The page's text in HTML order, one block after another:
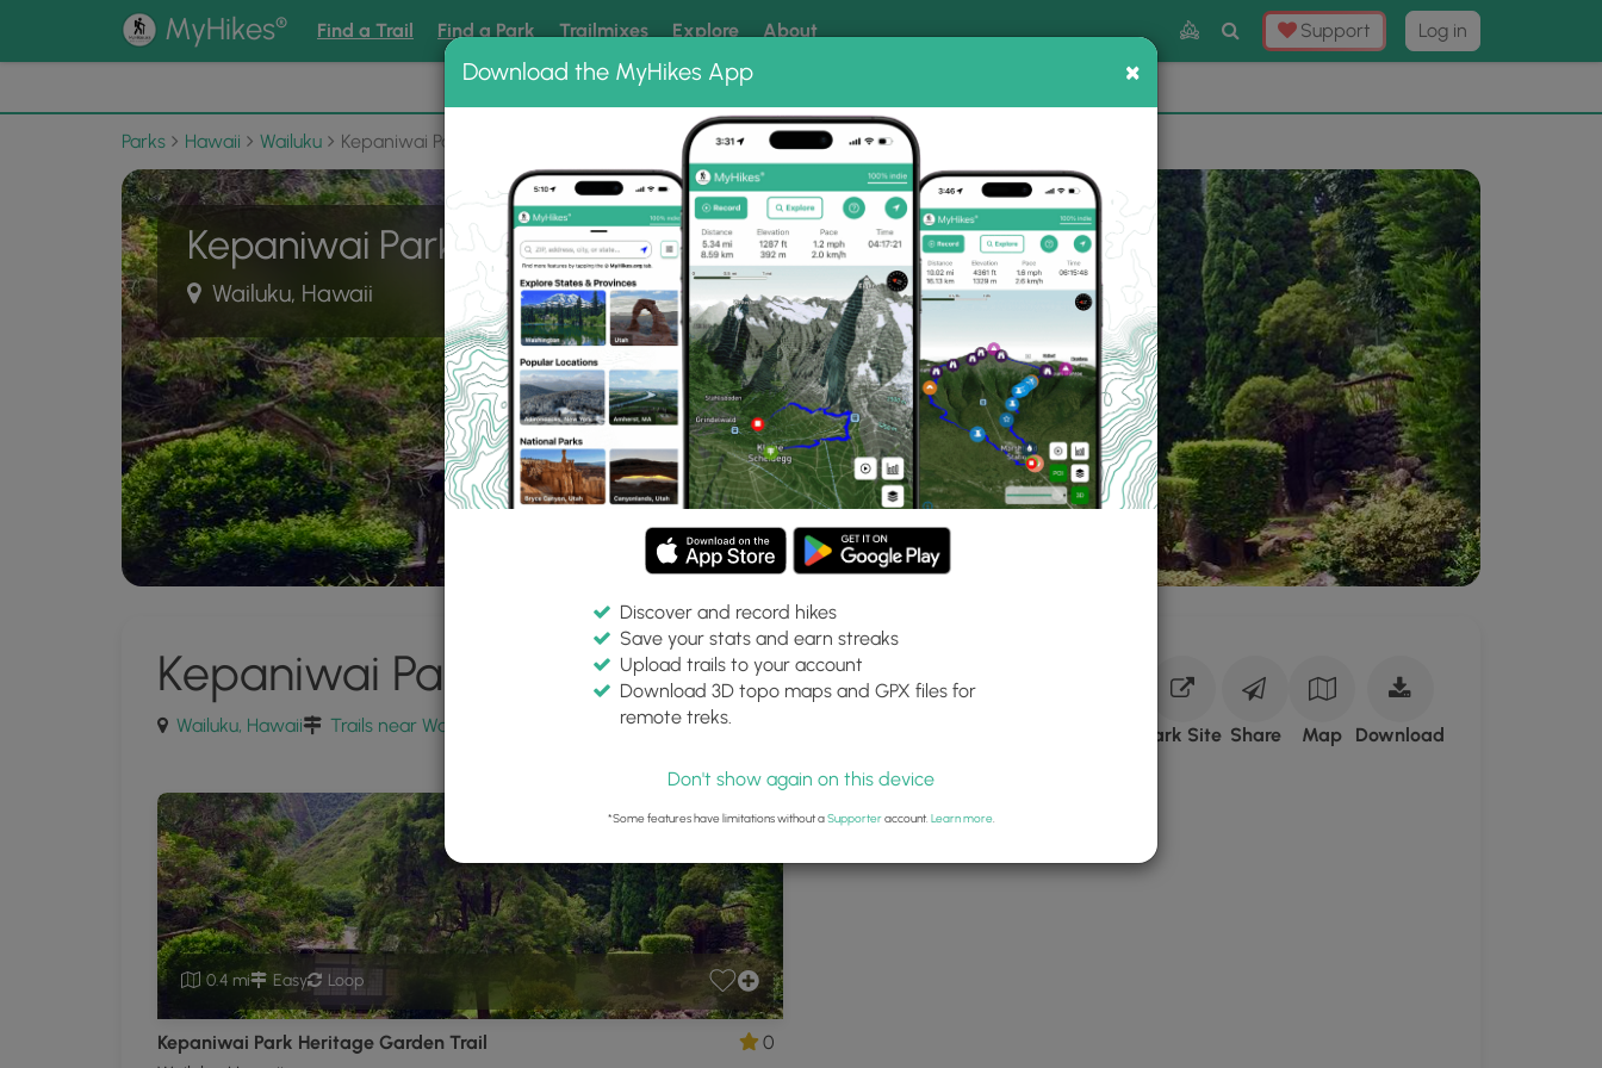
MyHikes® Find a Trail Find a Park Trailmixes Explore About
Toggle
Search
Support Log in
📌 Love our trails? Set MyHikes as your preferred Google source. ×
Parks Hawaii Wailuku Kepaniwai Park
Kepaniwai Park
Wailuku, Hawaii
Kepaniwai Park
Wailuku, Hawaii Trails near Wailuku, Hawaii Park Site Share Map Download
0.4 mi Easy Loop
Kepaniwai Park Heritage Garden Trail
0
Download the MyHikes App ×
Discover and record hikes
Save your stats and earn streaks
Upload trails to your account
Download 3D topo maps and GPX files for
remote treks.
Don't show again on this device
*Some features have limitations without aSupporteraccount. Learn more.